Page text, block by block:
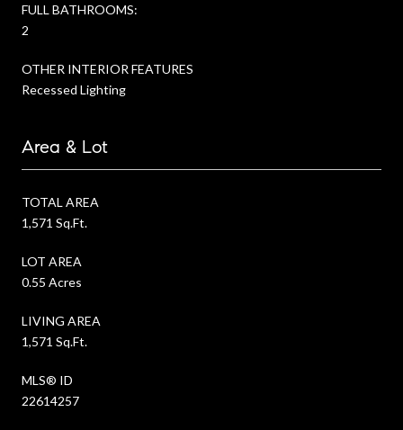
FULL BATHROOMS:
2
OTHER INTERIOR FEATURES
Recessed Lighting
Area & Lot
TOTAL AREA
1,571 Sq.Ft.
LOT AREA
0.55 Acres
LIVING AREA
1,571 Sq.Ft.
MLS® ID
22614257